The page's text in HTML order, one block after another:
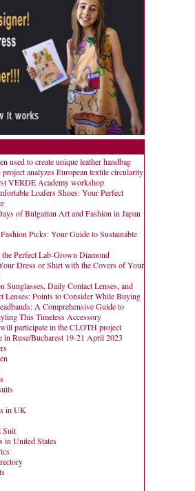
used to create unique leather handbag
analyzes European textile circularity
VERDE Academy workshop
Loafers Shoes: Your Perfect
of Bulgarian Art and Fashion in Japan
Picks: Your Guide to Sustainable
Perfect Lab-Grown Diamond
Dress or Shirt with the Covers of Your
Sunglasses, Daily Contact Lenses, and
Lenses: Points to Consider While Buying
A Comprehensive Guide to
This Timeless Accessory
participate in the CLOTH project
in Ruse/Bucharest 19-21 April 2023
in UK
Suit
in United States